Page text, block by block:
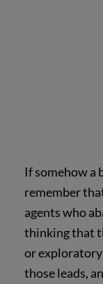
If somehow a
remember
agents who
thinking that
or exploratory
those leads,